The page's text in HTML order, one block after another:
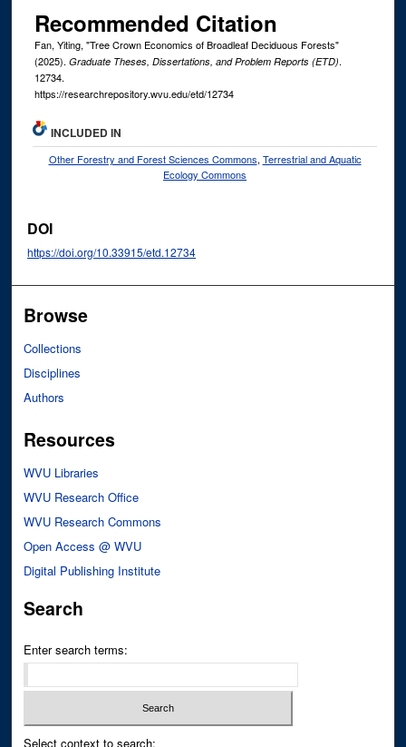
Recommended Citation
Fan, Yiting, "Tree Crown Economics of Broadleaf Deciduous Forests"
(2025). Graduate Theses, Dissertations, and Problem Reports (ETD).
12734.
https://researchrepository.wvu.edu/etd/12734
INCLUDED IN
Other Forestry and Forest Sciences Commons, Terrestrial and Aquatic
Ecology Commons
DOI
https://doi.org/10.33915/etd.12734
Browse
Collections
Disciplines
Authors
Resources
WVU Libraries
WVU Research Office
WVU Research Commons
Open Access @ WVU
Digital Publishing Institute
Search
Enter search terms:
Select context to search: